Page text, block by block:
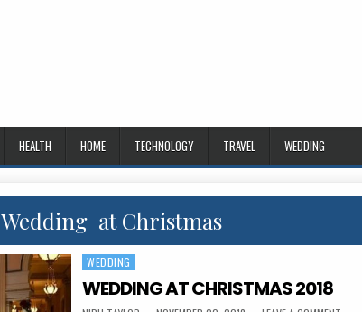
HEALTH HOME TECHNOLOGY TRAVEL WEDDING
Wedding at Christmas
Posted in
WEDDING
WEDDING AT CHRISTMAS 2018